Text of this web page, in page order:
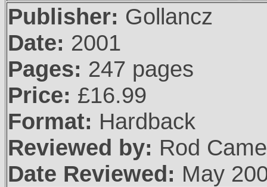
Publisher: Gollancz
Date: 2001
Pages: 247 pages
Price: £16.99
Format: Hardback
Reviewed by: Rod
Date Reviewed: May